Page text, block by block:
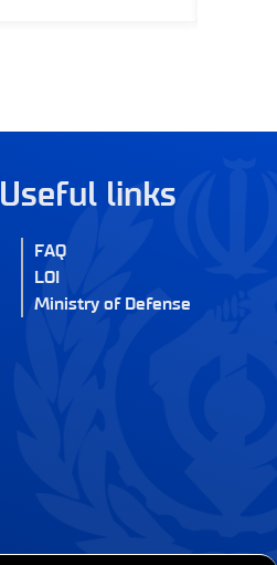
Useful links
FAQ
LOI
Ministry of Defense